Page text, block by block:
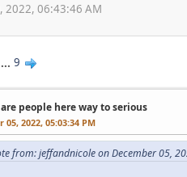
2022, 06:43:46 AM
... 9
are people here way to serious
05, 2022, 05:03:34 PM
from: jeffandnicole on December 05,